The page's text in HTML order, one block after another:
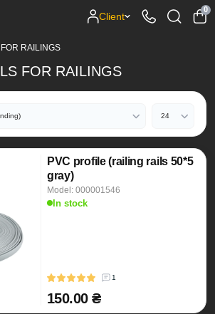
Client
0
RAILINGS
FOR RAILINGS
PVC profile (railing rails 50*5
gray)
Model: 000001546
In stock
1
150.00 ₴